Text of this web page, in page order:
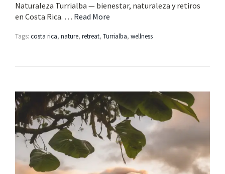
Naturaleza Turrialba — bienestar, naturaleza y retiros
en Costa Rica. … Read More
Tags: costa rica, nature, retreat, Turrialba, wellness